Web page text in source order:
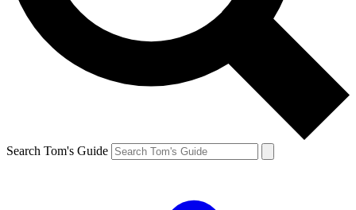
Search Tom's Guide